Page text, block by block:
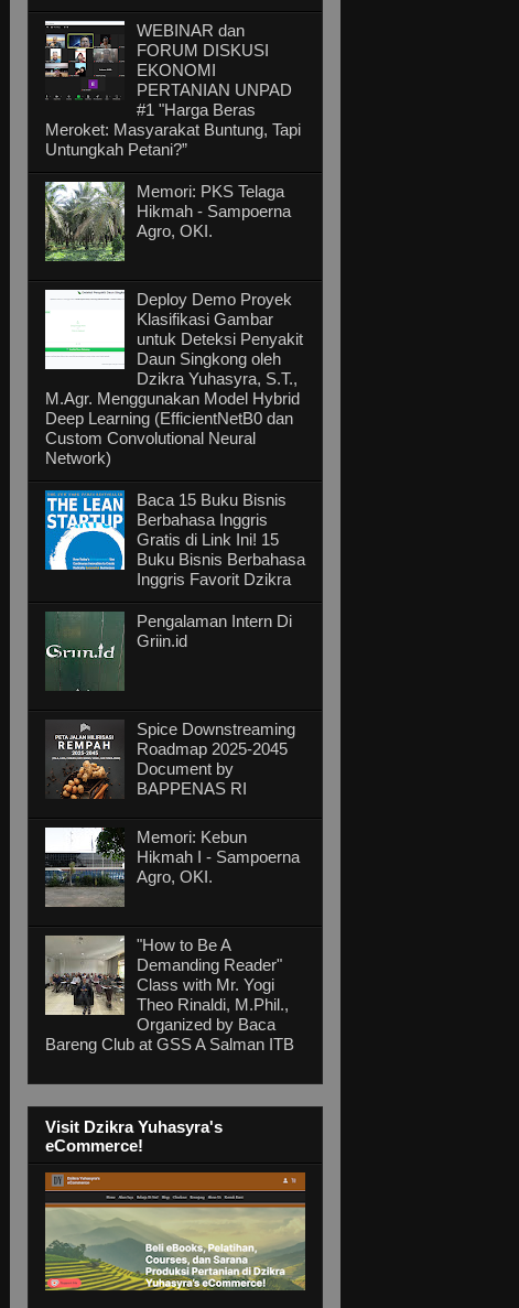
WEBINAR dan
FORUM DISKUSI
EKONOMI
PERTANIAN UNPAD
#1 "Harga Beras
Meroket: Masyarakat Buntung, Tapi
Untungkah Petani?”
Memori: PKS Telaga
Hikmah - Sampoerna
Agro, OKI.
Deploy Demo Proyek
Klasifikasi Gambar
untuk Deteksi Penyakit
Daun Singkong oleh
Dzikra Yuhasyra, S.T.,
M.Agr. Menggunakan Model Hybrid
Deep Learning (EfficientNetB0 dan
Custom Convolutional Neural
Network)
Baca 15 Buku Bisnis
Berbahasa Inggris
Gratis di Link Ini! 15
Buku Bisnis Berbahasa
Inggris Favorit Dzikra
Pengalaman Intern Di
Griin.id
Spice Downstreaming
Roadmap 2025-2045
Document by
BAPPENAS RI
Memori: Kebun
Hikmah I - Sampoerna
Agro, OKI.
"How to Be A
Demanding Reader"
Class with Mr. Yogi
Theo Rinaldi, M.Phil.,
Organized by Baca
Bareng Club at GSS A Salman ITB
Visit Dzikra Yuhasyra's
eCommerce!